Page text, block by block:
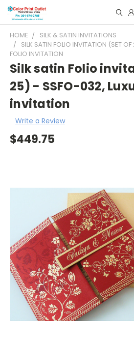
HOME
SILK & SATIN INVITATIONS
SILK SATIN FOLIO INVITATION (SET
FOLIO INVITATION
Silk satin Folio
25) - SSFO-032,
invitation
Write a Review
$449.75